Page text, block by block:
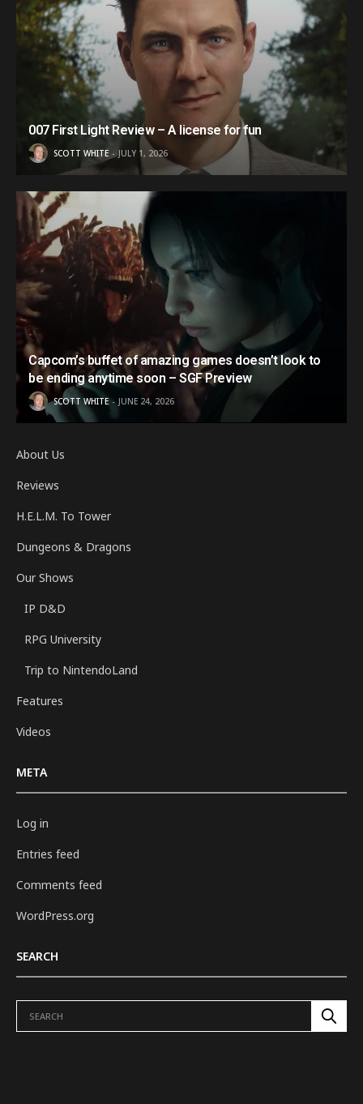
007 First Light Review – A license for fun
SCOTT WHITE JULY 1, 2026
Capcom’s buffet of amazing games doesn’t look to
be ending anytime soon – SGF Preview
SCOTT WHITE JUNE 24, 2026
About Us
Reviews
H.E.L.M. To Tower
Dungeons & Dragons
Our Shows
IP D&D
RPG University
Trip to NintendoLand
Features
Videos
META
Log in
Entries feed
Comments feed
WordPress.org
SEARCH